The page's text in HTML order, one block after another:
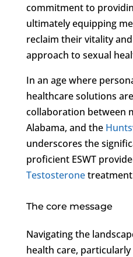
commitment to
ultimately equipping
reclaim their vitality
approach to sexual
In an age where
healthcare solutions
collaboration between
Alabama, and the
underscores the
proficient ESWT
Testosterone
The core message
Navigating the
health care,